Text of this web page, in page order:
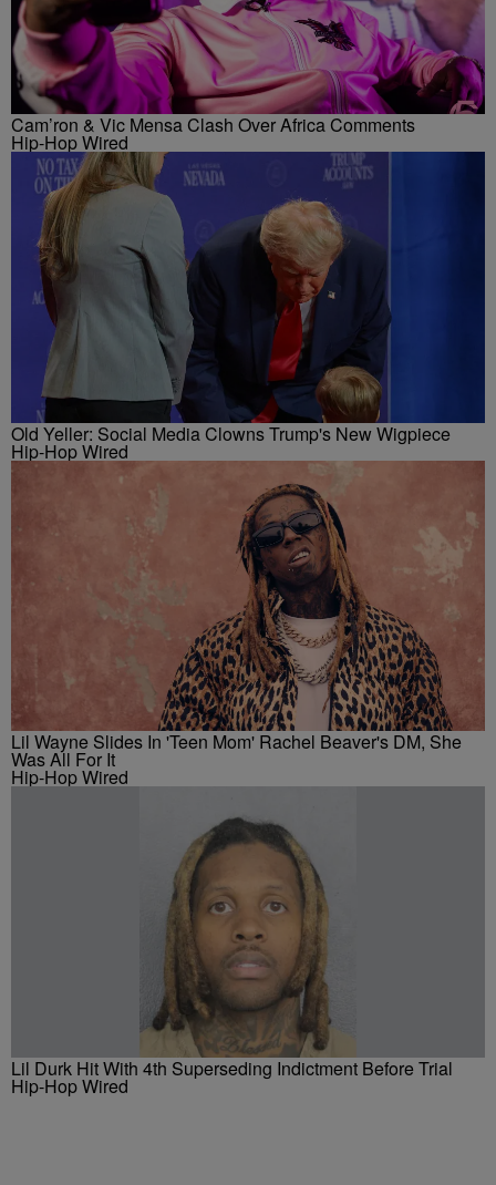
Cam’ron & Vic Mensa Clash Over Africa Comments
Hip-Hop Wired
Old Yeller: Social Media Clowns Trump's New Wigpiece
Hip-Hop Wired
Lil Wayne Slides In 'Teen Mom' Rachel Beaver's DM, She
Was All For It
Hip-Hop Wired
Lil Durk Hit With 4th Superseding Indictment Before Trial
Hip-Hop Wired